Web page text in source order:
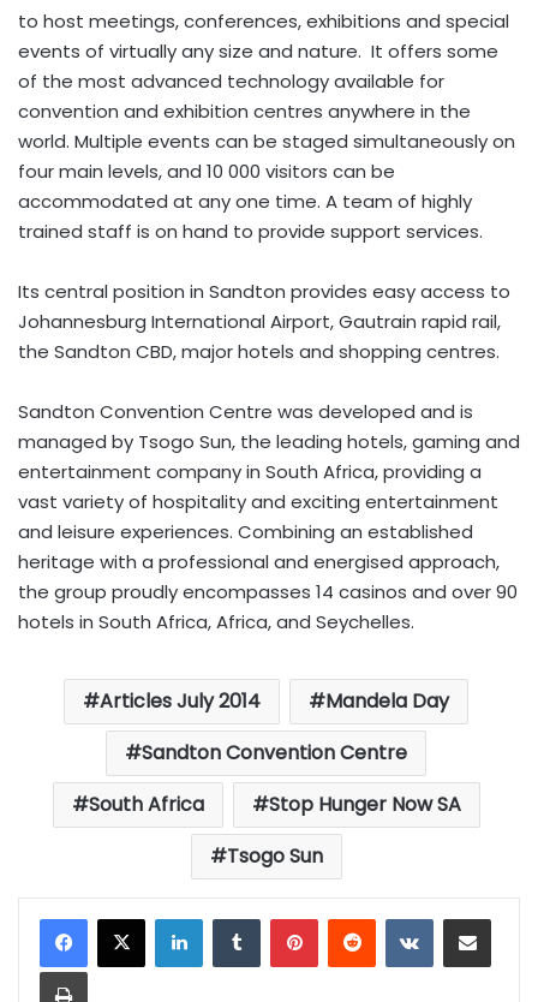
to host meetings, conferences, exhibitions and special
events of virtually any size and nature. It offers some
of the most advanced technology available for
convention and exhibition centres anywhere in the
world. Multiple events can be staged simultaneously on
four main levels, and 10 000 visitors can be
accommodated at any one time. A team of highly
trained staff is on hand to provide support services.
Its central position in Sandton provides easy access to
Johannesburg International Airport, Gautrain rapid rail,
the Sandton CBD, major hotels and shopping centres.
Sandton Convention Centre was developed and is
managed by Tsogo Sun, the leading hotels, gaming and
entertainment company in South Africa, providing a
vast variety of hospitality and exciting entertainment
and leisure experiences. Combining an established
heritage with a professional and energised approach,
the group proudly encompasses 14 casinos and over 90
hotels in South Africa, Africa, and Seychelles.
Articles July 2014
Mandela Day
Sandton Convention Centre
South Africa
Stop Hunger Now SA
Tsogo Sun
LinkedInTumblrPinterestReddit VKontakteShare via Email
Print